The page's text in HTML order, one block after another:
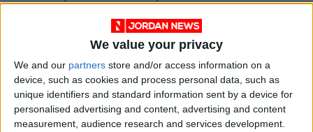
We value your privacy
We and our partners store and/or access information on a
device, such as cookies and process personal data, such as
unique identifiers and standard information sent by a device for
personalised advertising and content, advertising and content
measurement, audience research and services development.
In the industrialized western state of
Maharashtra, the local government will from
June 7 allow malls, movie theatres,
restaurants and offices to open regularly in
districts where the positivity rate has fallen